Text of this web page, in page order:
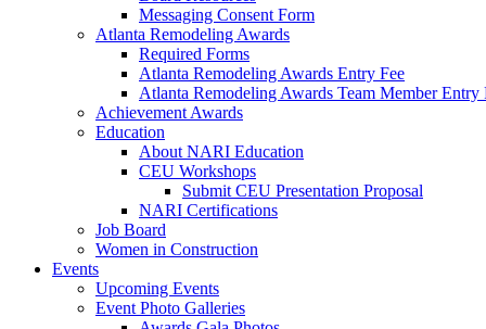
Messaging Consent Form
Atlanta Remodeling Awards
Required Forms
Atlanta Remodeling Awards Entry Fee
Atlanta Remodeling Awards Team Member Entry
Achievement Awards
Education
About NARI Education
CEU Workshops
Submit CEU Presentation Proposal
NARI Certifications
Job Board
Women in Construction
Events
Upcoming Events
Event Photo Galleries